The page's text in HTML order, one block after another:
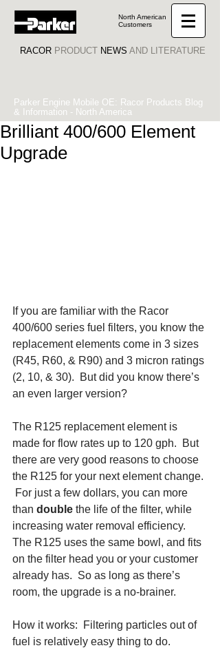
North American
Customers
RACOR PRODUCT NEWS AND LITERATURE
Parker Engine Mobile OE: Racor Products Blog
& Information - North America
Brilliant 400/600 Element
Upgrade
If you are familiar with the Racor
400/600 series fuel filters, you know the
replacement elements come in 3 sizes
(R45, R60, & R90) and 3 micron ratings
(2, 10, & 30).  But did you know there’s
an even larger version?
The R125 replacement element is
made for flow rates up to 120 gph.  But
there are very good reasons to choose
the R125 for your next element change.
For just a few dollars, you can more
than double the life of the filter, while
increasing water removal efficiency.
The R125 uses the same bowl, and fits
on the filter head you or your customer
already has.  So as long as there’s
room, the upgrade is a no-brainer.
How it works:  Filtering particles out of
fuel is relatively easy thing to do.